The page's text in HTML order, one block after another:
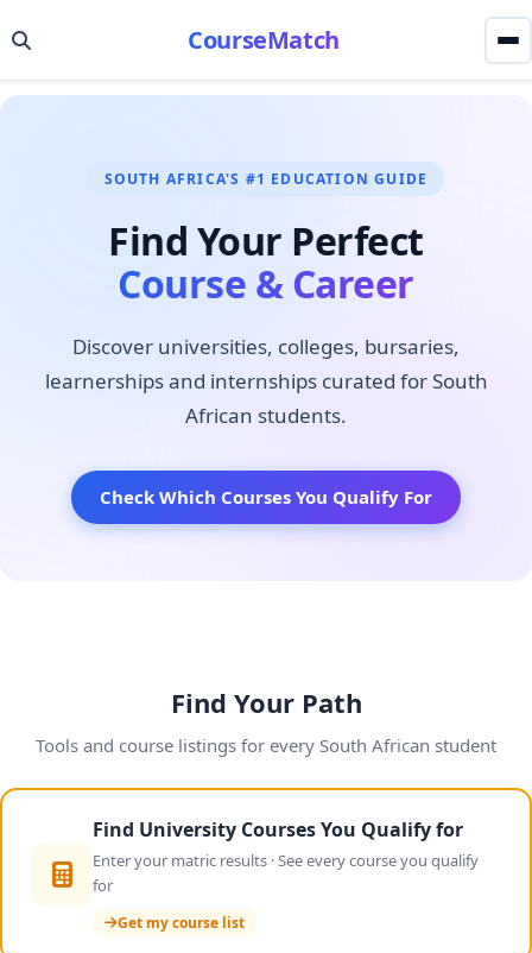
CourseMatch
SOUTH AFRICA'S #1 EDUCATION GUIDE
Find Your Perfect
Course & Career
Discover universities, colleges, bursaries,
learnerships and internships curated for South
African students.
Check Which Courses You Qualify For
Find Your Path
Tools and course listings for every South African student
Find University Courses You Qualify for
Enter your matric results · See every course you qualify
for
Get my course list